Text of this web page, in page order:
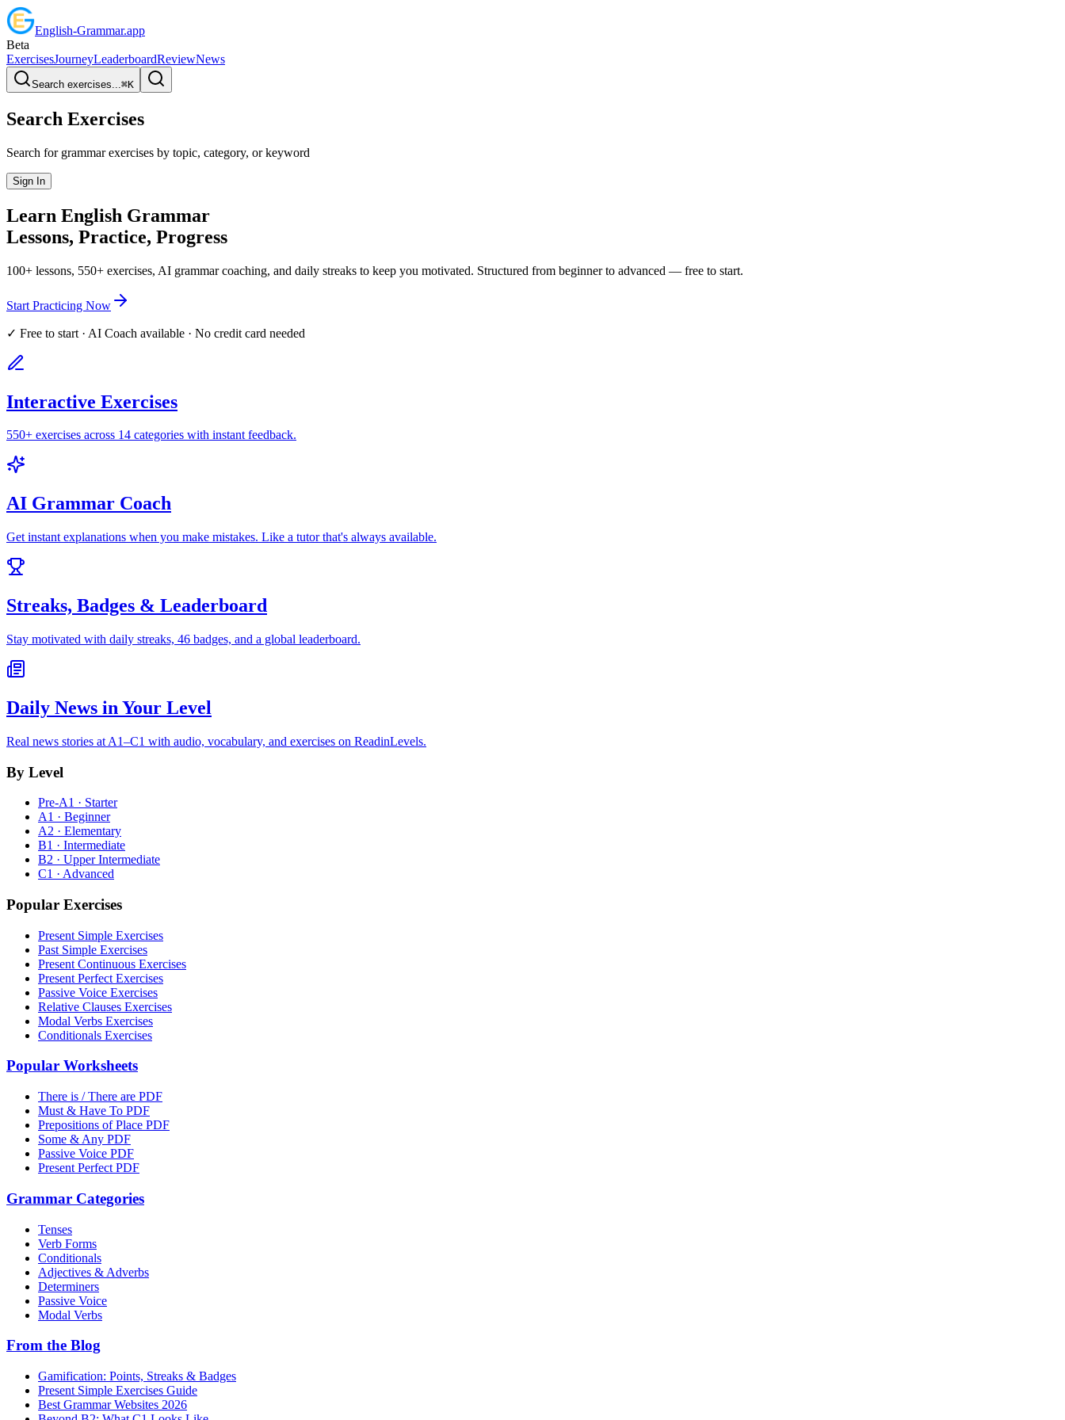
English-Grammar.app
Beta
ExercisesJourneyLeaderboardReviewNews
Search exercises...⌘K
Search Exercises
Search for grammar exercises by topic, category, or keyword
Sign In
Learn English Grammar
Lessons, Practice, Progress
100+ lessons, 550+ exercises, AI grammar coaching, and daily streaks to keep you motivated. Structured from beginner to advanced — free to start.
Start Practicing Now
✓ Free to start · AI Coach available · No credit card needed
Interactive Exercises
550+ exercises across 14 categories with instant feedback.
AI Grammar Coach
Get instant explanations when you make mistakes. Like a tutor that's always available.
Streaks, Badges & Leaderboard
Stay motivated with daily streaks, 46 badges, and a global leaderboard.
Daily News in Your Level
Real news stories at A1–C1 with audio, vocabulary, and exercises on ReadinLevels.
By Level
Pre-A1 · Starter
A1 · Beginner
A2 · Elementary
B1 · Intermediate
B2 · Upper Intermediate
C1 · Advanced
Popular Exercises
Present Simple Exercises
Past Simple Exercises
Present Continuous Exercises
Present Perfect Exercises
Passive Voice Exercises
Relative Clauses Exercises
Modal Verbs Exercises
Conditionals Exercises
Popular Worksheets
There is / There are PDF
Must & Have To PDF
Prepositions of Place PDF
Some & Any PDF
Passive Voice PDF
Present Perfect PDF
Grammar Categories
Tenses
Verb Forms
Conditionals
Adjectives & Adverbs
Determiners
Passive Voice
Modal Verbs
From the Blog
Gamification: Points, Streaks & Badges
Present Simple Exercises Guide
Best Grammar Websites 2026